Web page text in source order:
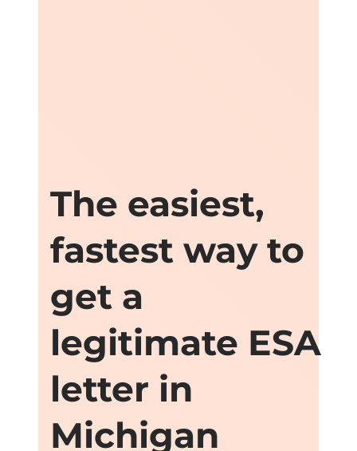
The easiest,
fastest way to
get a
legitimate ESA
letter in
Michigan